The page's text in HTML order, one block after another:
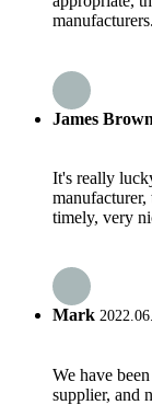
manufacturers.
James Brown
It's really
timely, very
Mark
We have
supplier, and